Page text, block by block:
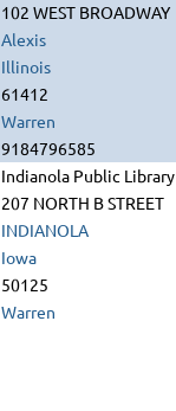
102 WEST BROADWAY
Alexis
Illinois
61412
Warren
9184796585
Indianola Public Library
207 NORTH B STREET
INDIANOLA
Iowa
50125
Warren